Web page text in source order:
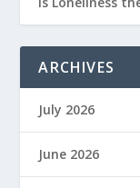
ARCHIVES
July 2026
June 2026